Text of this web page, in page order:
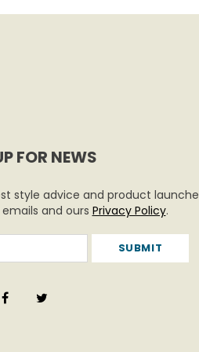
FOR NEWS
style advice and product
and ours Privacy Policy.